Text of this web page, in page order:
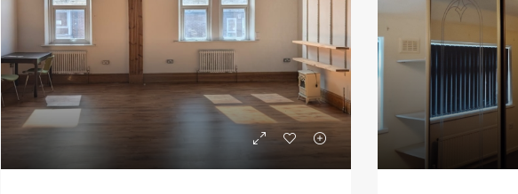
FEATURED